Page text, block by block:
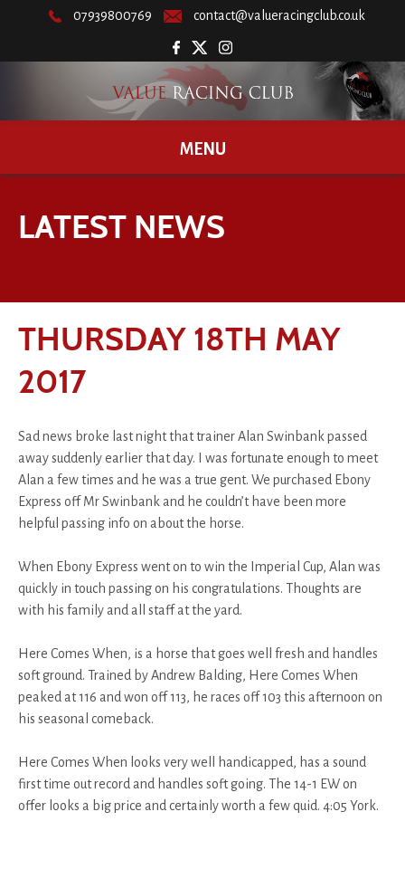
07939800769 contact@valueracingclub.co.uk
MENU
LATEST NEWS
THURSDAY 18TH MAY
2017
Sad news broke last night that trainer Alan Swinbank passed
away suddenly earlier that day. I was fortunate enough to meet
Alan a few times and he was a true gent. We purchased Ebony
Express off Mr Swinbank and he couldn’t have been more
helpful passing info on about the horse.
When Ebony Express went on to win the Imperial Cup, Alan was
quickly in touch passing on his congratulations. Thoughts are
with his family and all staff at the yard.
Here Comes When, is a horse that goes well fresh and handles
soft ground. Trained by Andrew Balding, Here Comes When
peaked at 116 and won off 113, he races off 103 this afternoon on
his seasonal comeback.
Here Comes When looks very well handicapped, has a sound
first time out record and handles soft going. The 14-1 EW on
offer looks a big price and certainly worth a few quid. 4:05 York.